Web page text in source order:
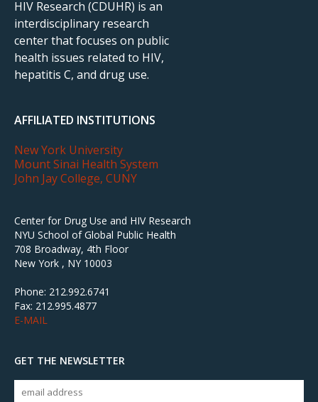
HIV Research (CDUHR) is an
interdisciplinary research
center that focuses on public
health issues related to HIV,
hepatitis C, and drug use.
AFFILIATED INSTITUTIONS
New York University
Mount Sinai Health System
John Jay College, CUNY
Center for Drug Use and HIV Research
NYU School of Global Public Health
708 Broadway, 4th Floor
New York , NY 10003
Phone: 212.992.6741
Fax: 212.995.4877
E-MAIL
GET THE NEWSLETTER